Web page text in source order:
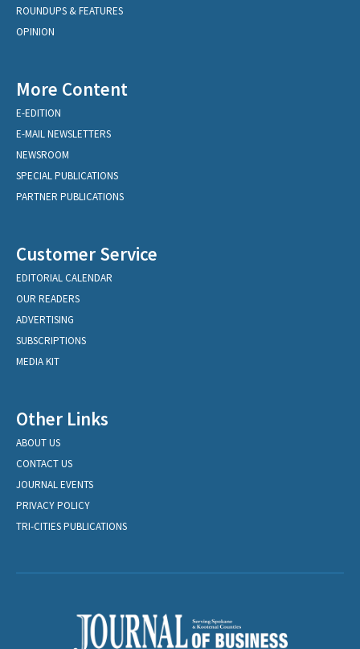
ROUNDUPS & FEATURES
OPINION
More Content
E-EDITION
E-MAIL NEWSLETTERS
NEWSROOM
SPECIAL PUBLICATIONS
PARTNER PUBLICATIONS
Customer Service
EDITORIAL CALENDAR
OUR READERS
ADVERTISING
SUBSCRIPTIONS
MEDIA KIT
Other Links
ABOUT US
CONTACT US
JOURNAL EVENTS
PRIVACY POLICY
TRI-CITIES PUBLICATIONS